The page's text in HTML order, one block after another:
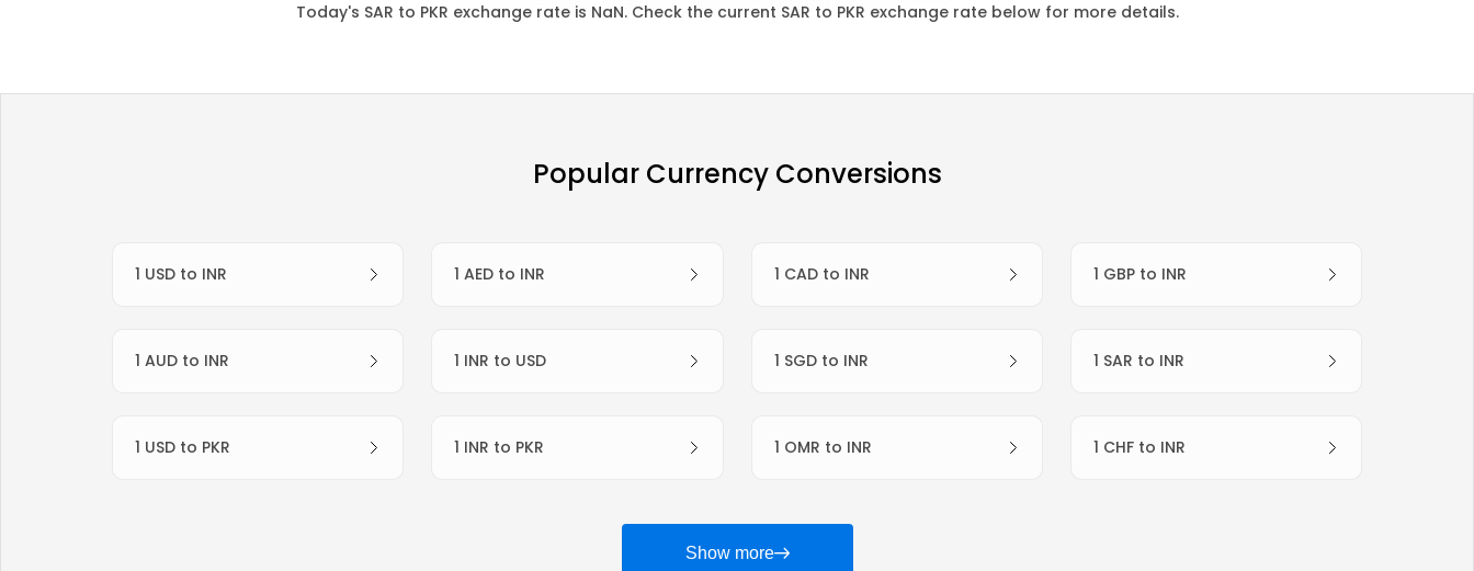
Today's SAR to PKR exchange rate is NaN. Check the current SAR to PKR exchange rate below for more details.
Popular Currency Conversions
1 USD to INR 1 AED to INR 1 CAD to INR 1 GBP to INR
1 AUD to INR 1 INR to USD 1 SGD to INR 1 SAR to INR
1 USD to PKR 1 INR to PKR 1 OMR to INR 1 CHF to INR
Show more